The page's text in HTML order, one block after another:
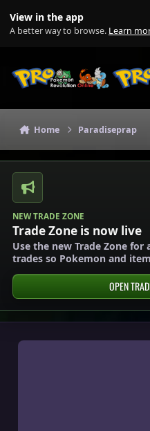
View in the app
A better way to browse. Learn
Home Paradiseprap
NEW TRADE ZONE
Trade Zone is now live
Use the new Trade Zone
trades so Pokemon and
OPEN